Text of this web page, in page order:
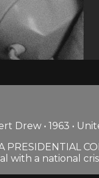
Drew • 1963 •
A PRESIDENTIAL
with a national